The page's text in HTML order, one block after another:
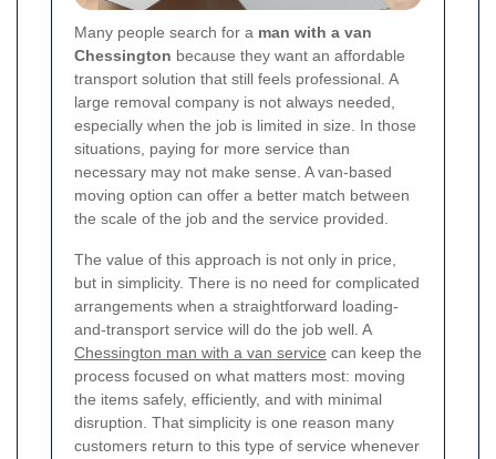
Many people search for a man with a van
Chessington because they want an affordable
transport solution that still feels professional. A
large removal company is not always needed,
especially when the job is limited in size. In those
situations, paying for more service than
necessary may not make sense. A van-based
moving option can offer a better match between
the scale of the job and the service provided.
The value of this approach is not only in price,
but in simplicity. There is no need for complicated
arrangements when a straightforward loading-
and-transport service will do the job well. A
Chessington man with a van service can keep the
process focused on what matters most: moving
the items safely, efficiently, and with minimal
disruption. That simplicity is one reason many
customers return to this type of service whenever